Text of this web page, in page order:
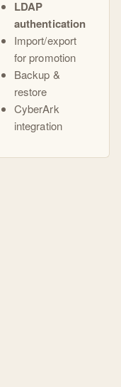
LDAP
authentication
Import/export
for promotion
Backup &
restore
CyberArk
integration